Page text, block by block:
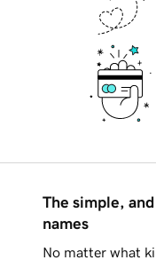
The simple,
names
No matter what